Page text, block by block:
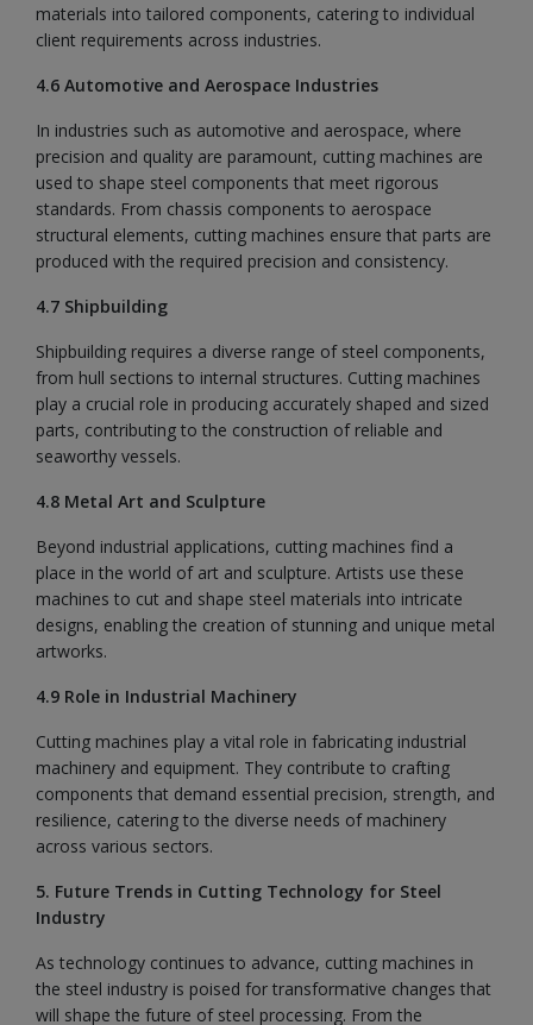
materials into tailored components, catering to individual
client requirements across industries.
4.6 Automotive and Aerospace Industries
In industries such as automotive and aerospace, where
precision and quality are paramount, cutting machines are
used to shape steel components that meet rigorous
standards. From chassis components to aerospace
structural elements, cutting machines ensure that parts are
produced with the required precision and consistency.
4.7 Shipbuilding
Shipbuilding requires a diverse range of steel components,
from hull sections to internal structures. Cutting machines
play a crucial role in producing accurately shaped and sized
parts, contributing to the construction of reliable and
seaworthy vessels.
4.8 Metal Art and Sculpture
Beyond industrial applications, cutting machines find a
place in the world of art and sculpture. Artists use these
machines to cut and shape steel materials into intricate
designs, enabling the creation of stunning and unique metal
artworks.
4.9 Role in Industrial Machinery
Cutting machines play a vital role in fabricating industrial
machinery and equipment. They contribute to crafting
components that demand essential precision, strength, and
resilience, catering to the diverse needs of machinery
across various sectors.
5. Future Trends in Cutting Technology for Steel
Industry
As technology continues to advance, cutting machines in
the steel industry is poised for transformative changes that
will shape the future of steel processing. From the